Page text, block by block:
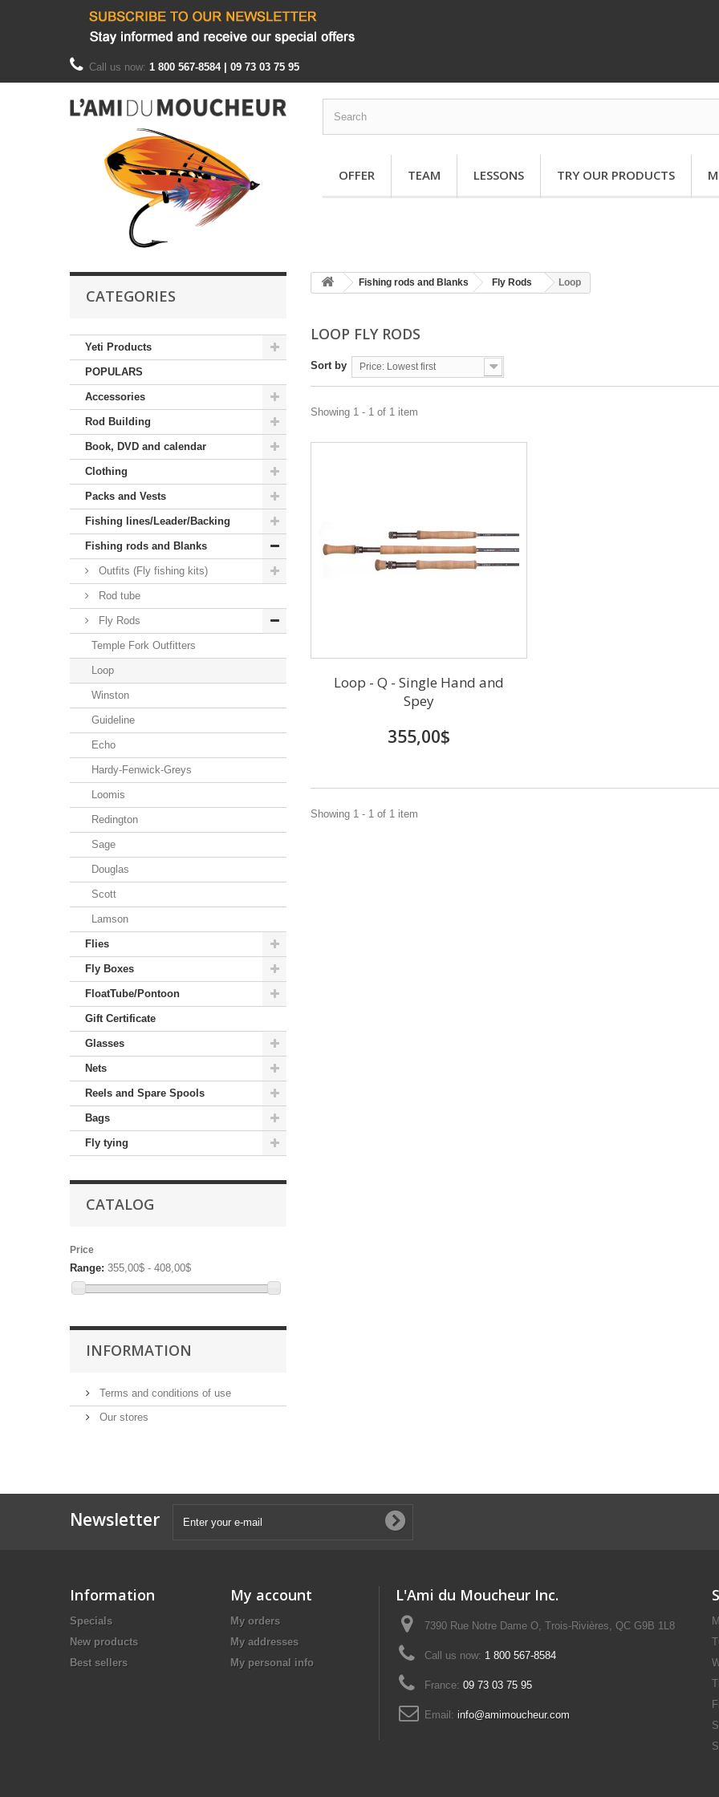
Call us now: 1 800 567-8584 | 09 73 03 75 95
OFFER TEAM LESSONS TRY OUR PRODUCTS
CATEGORIES
Yeti Products
POPULARS
Accessories
Rod Building
Book, DVD and calendar
Clothing
Packs and Vests
Fishing lines/Leader/Backing
Fishing rods and Blanks
Outfits (Fly fishing kits)
Rod tube
Fly Rods
Temple Fork Outfitters
Loop
Winston
Guideline
Echo
Hardy-Fenwick-Greys
Loomis
Redington
Sage
Douglas
Scott
Lamson
Flies
Fly Boxes
FloatTube/Pontoon
Gift Certificate
Glasses
Nets
Reels and Spare Spools
Bags
Fly tying
CATALOG
Price
Range: 355,00$ - 408,00$
INFORMATION
Terms and conditions of use
Our stores
Fishing rods and Blanks Fly Rods Loop
LOOP FLY RODS
Sort by Price: Lowest first
Showing 1 - 1 of 1 item
Loop - Q - Single Hand and
Spey
355,00$
Showing 1 - 1 of 1 item
Newsletter
Information
Specials
New products
Best sellers
My account
My orders
My addresses
My personal info
L'Ami du Moucheur Inc.
7390 Rue Notre Dame O, Trois-Rivières, QC G9B 1L8
Call us now: 1 800 567-8584
France: 09 73 03 75 95
Email: info@amimoucheur.com